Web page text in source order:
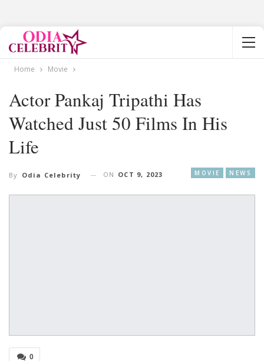
Home Movie
Actor Pankaj Tripathi Has
Watched Just 50 Films In His
Life
MOVIE NEWS
By Odia Celebrity ON OCT 9, 2023
0